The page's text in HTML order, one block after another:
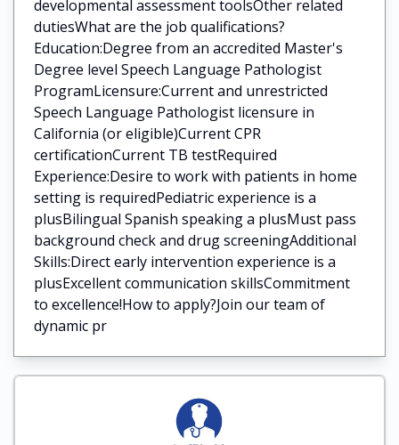
developmental assessment toolsOther related
dutiesWhat are the job qualifications?
Education:Degree from an accredited Master's
Degree level Speech Language Pathologist
ProgramLicensure:Current and unrestricted
Speech Language Pathologist licensure in
California (or eligible)Current CPR
certificationCurrent TB testRequired
Experience:Desire to work with patients in home
setting is requiredPediatric experience is a
plusBilingual Spanish speaking a plusMust pass
background check and drug screeningAdditional
Skills:Direct early intervention experience is a
plusExcellent communication skillsCommitment
to excellence!How to apply?Join our team of
dynamic pr